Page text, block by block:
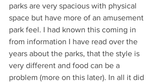
parks are very spacious with physical
space but have more of an amusement
park feel. I had known this coming in
from information I have read over the
years about the parks, that the style is
very different and food can be a
problem (more on this later). In all it did